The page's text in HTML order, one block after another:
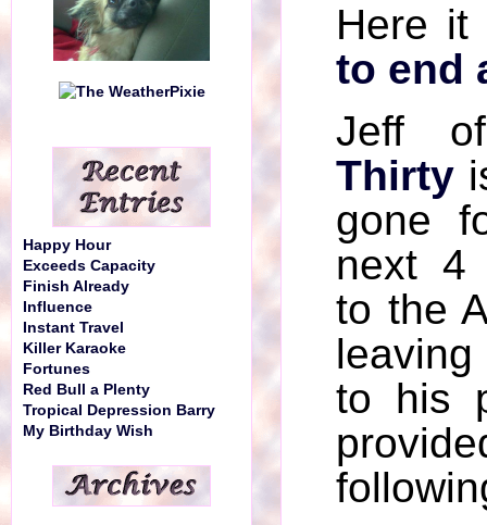
Here
to end
Jeff
Thirty
gone
next 4
to the
to his
Happy Hour
Exceeds Capacity
Finish Already
Influence
Instant Travel
Killer Karaoke
Fortunes
Red Bull a Plenty
Tropical Depression Barry
My Birthday Wish